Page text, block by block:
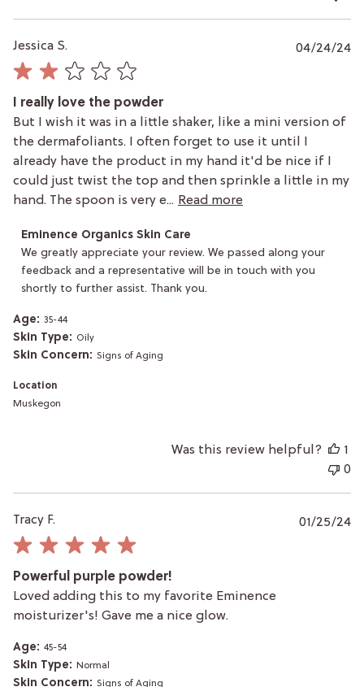
Jessica S.
I really love the powder
But I wish it was in a little shaker, like a mini version of
the dermafoliants. I often forget to use it until I
already have the product in my hand it'd be nice if I
could just twist the top and then sprinkle a little in my
hand. The spoon is very e... Read more
Comments
by
Store
Owner
on
by
Eminence
Organics
Care
Wed
Eminence Organics Skin Care
We greatly appreciate your review. We passed along your
feedback and a representative will be in touch with you
shortly to further assist. Thank you.
Age: 35-44
Skin Type: Oily
Skin Concern: Signs of Aging
Location
Muskegon
04/24/24
Was this review helpful?
1
0
Tracy F.
Powerful purple powder!
Loved adding this to my favorite Eminence
moisturizer's! Gave me a nice glow.
Age: 45-54
Skin Type: Normal
Skin Concern: Signs of Aging
01/25/24